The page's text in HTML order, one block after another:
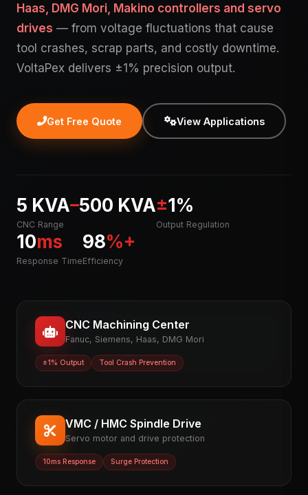
Haas, DMG Mori, Makino controllers and servo
drives — from voltage fluctuations that cause
tool crashes, scrap parts, and costly downtime.
VoltaPex delivers ±1% precision output.
Get Free Quote View Applications
5 KVA–500 KVA
CNC Range
±1%
Output Regulation
10ms
Response Time
98%+
Efficiency
CNC Machining Center
Fanuc, Siemens, Haas, DMG Mori
±1% Output Tool Crash Prevention
VMC / HMC Spindle Drive
Servo motor and drive protection
10ms Response Surge Protection